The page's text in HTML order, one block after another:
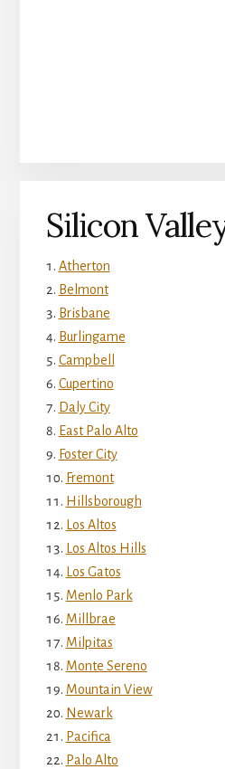
Silicon
Atherton
Belmont
Brisbane
Burlingame
Campbell
Cupertino
Daly City
East Palo Alto
Foster City
Fremont
Hillsborough
Los Altos
Los Altos Hills
Los Gatos
Menlo Park
Millbrae
Milpitas
Monte Sereno
Mountain View
Newark
Pacifica
Palo Alto